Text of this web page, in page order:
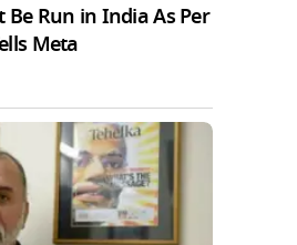
Run in India As Per
Meta